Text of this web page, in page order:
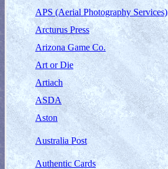
APS (Aerial Photography Services)
Arcturus Press
Arizona Game Co.
Art or Die
Artiach
ASDA
Aston
Australia Post
Authentic Cards